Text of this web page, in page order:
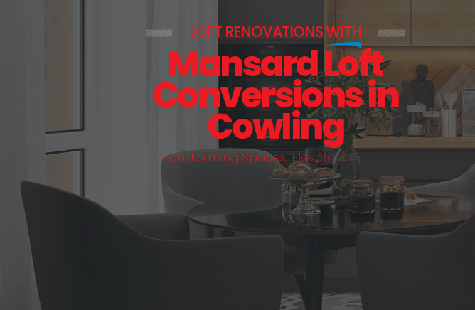
LOFT RENOVATIONSWITH
Mansard Loft
Conversions in
Cowling
Transforming Spaces, Elevating Ho